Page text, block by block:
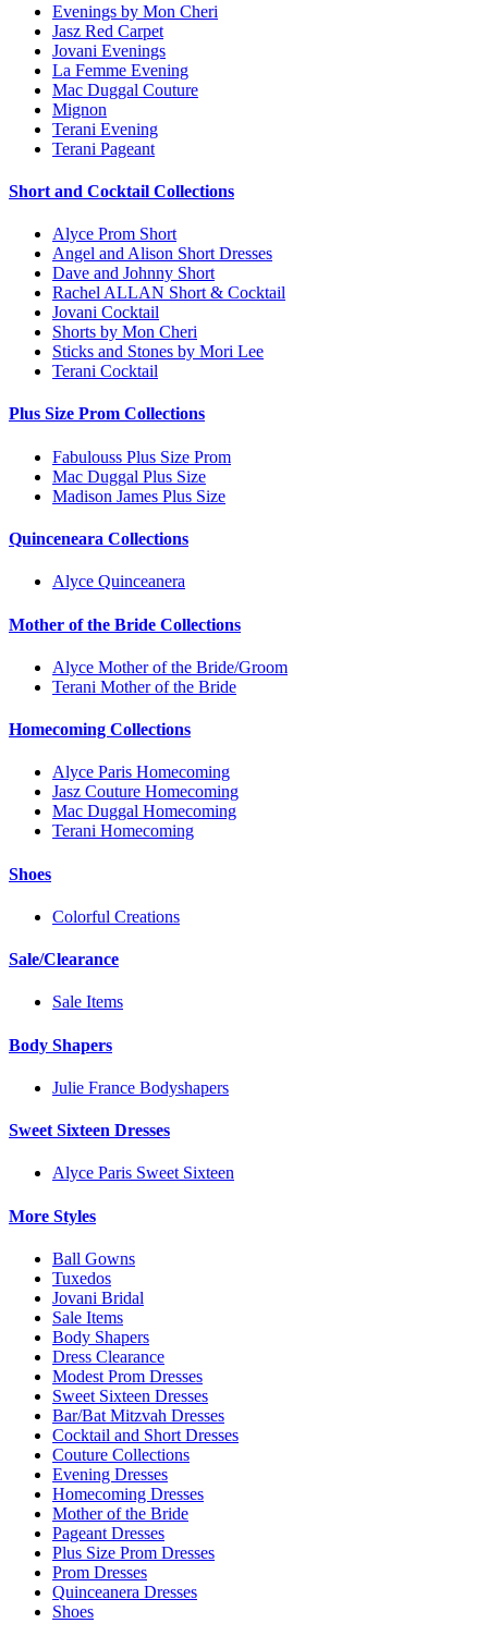
Evenings by Mon Cheri
Jasz Red Carpet
Jovani Evenings
La Femme Evening
Mac Duggal Couture
Mignon
Terani Evening
Terani Pageant
Short and Cocktail Collections
Alyce Prom Short
Angel and Alison Short Dresses
Dave and Johnny Short
Rachel ALLAN Short & Cocktail
Jovani Cocktail
Shorts by Mon Cheri
Sticks and Stones by Mori Lee
Terani Cocktail
Plus Size Prom Collections
Fabulouss Plus Size Prom
Mac Duggal Plus Size
Madison James Plus Size
Quinceneara Collections
Alyce Quinceanera
Mother of the Bride Collections
Alyce Mother of the Bride/Groom
Terani Mother of the Bride
Homecoming Collections
Alyce Paris Homecoming
Jasz Couture Homecoming
Mac Duggal Homecoming
Terani Homecoming
Shoes
Colorful Creations
Sale/Clearance
Sale Items
Body Shapers
Julie France Bodyshapers
Sweet Sixteen Dresses
Alyce Paris Sweet Sixteen
More Styles
Ball Gowns
Tuxedos
Jovani Bridal
Sale Items
Body Shapers
Dress Clearance
Modest Prom Dresses
Sweet Sixteen Dresses
Bar/Bat Mitzvah Dresses
Cocktail and Short Dresses
Couture Collections
Evening Dresses
Homecoming Dresses
Mother of the Bride
Pageant Dresses
Plus Size Prom Dresses
Prom Dresses
Quinceanera Dresses
Shoes